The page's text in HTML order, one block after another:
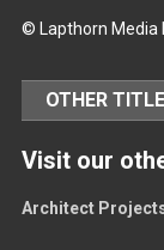
© Lapthorn Media
OTHER
Visit our
Architect